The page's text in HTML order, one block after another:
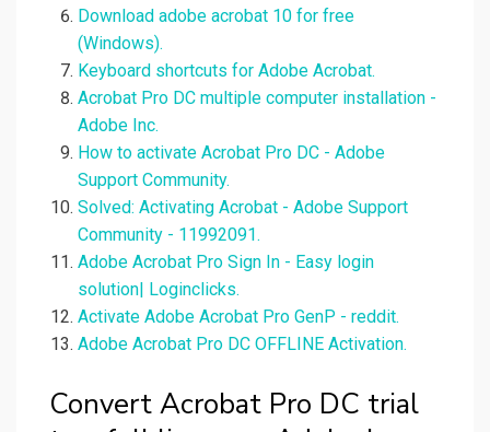
Download adobe acrobat 10 for free
(Windows).
Keyboard shortcuts for Adobe Acrobat.
Acrobat Pro DC multiple computer installation -
Adobe Inc.
How to activate Acrobat Pro DC - Adobe
Support Community.
Solved: Activating Acrobat - Adobe Support
Community - 11992091.
Adobe Acrobat Pro Sign In - Easy login
solution| Loginclicks.
Activate Adobe Acrobat Pro GenP - reddit.
Adobe Acrobat Pro DC OFFLINE Activation.
Convert Acrobat Pro DC trial